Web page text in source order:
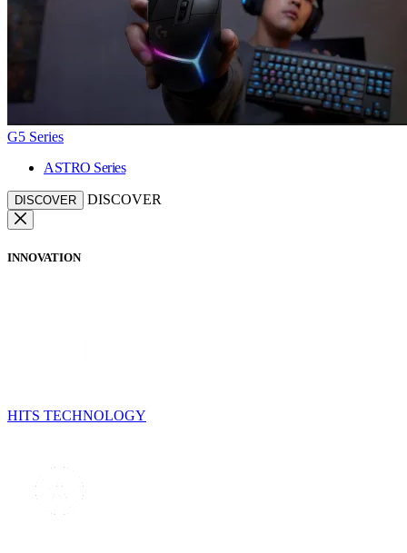
G5 Series
ASTRO Series
DISCOVER DISCOVER
INNOVATION
HITS TECHNOLOGY